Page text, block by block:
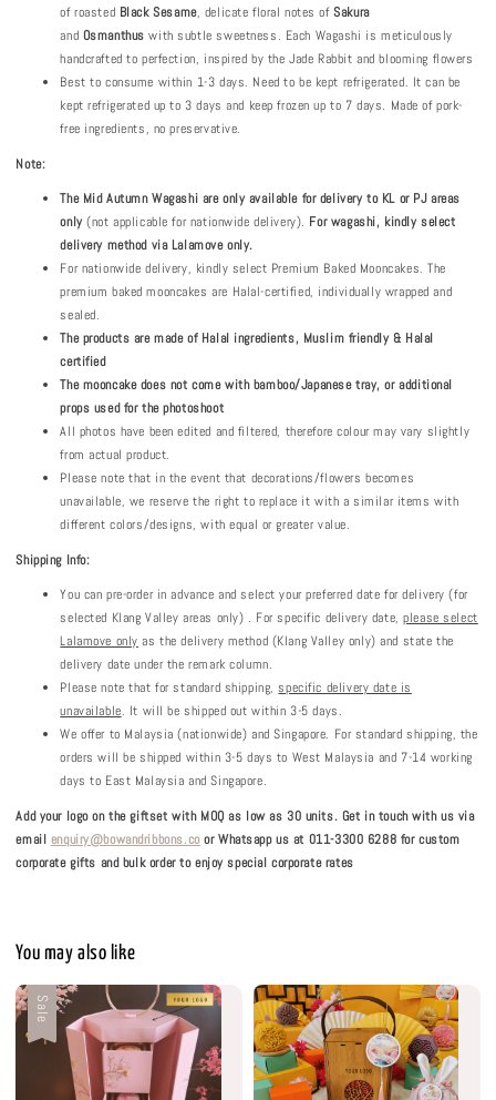
of roasted BlackSesame, delicate floral notes ofSakura
and Osmanthus with subtle sweetness. Each Wagashi is meticulously
handcrafted to perfection, inspired by the Jade Rabbit and blooming flowers
Best to consume within 1-3 days. Need to be kept refrigerated. It can be
kept refrigerated up to 3 days and keep frozen up to 7 days. Made of pork-
free ingredients, no preservative.
Note:
The Mid AutumnWagashi are only available for delivery to KL or PJ areas
only(not applicable for nationwide delivery). For wagashi, kindly select
delivery method via Lalamove only.
For nationwide delivery, kindly select Premium Baked Mooncakes. The
premium baked mooncakes are Halal-certified, individually wrapped and
sealed.
The products are made of Halal ingredients, Muslim friendly & Halal
certified
The mooncake does not come with bamboo/Japanese tray, or additional
props used for the photoshoot
All photos have been edited and filtered, therefore colour may vary slightly
from actual product.
Please note that in the event that decorations/flowers becomes
unavailable, we reserve the right to replace it with a similar items with
different colors/designs, with equal or greater value.
Shipping Info:
You can pre-order in advance and select your preferred date for delivery (for
selected Klang Valley areas only) . For specific delivery date,please select
Lalamove only as the delivery method (Klang Valley only) and state the
delivery date under the remark column.
Please note that for standard shipping,specific delivery date is
unavailable. It will be shipped out within 3-5 days.
We offer to Malaysia (nationwide) and Singapore. For standard shipping, the
orders will be shipped within 3-5 days to West Malaysia and 7-14 working
days to East Malaysia and Singapore.
Add your logo on the giftset with MOQ as low as 30 units. Get in touch with us via
email enquiry@bowandribbons.co or Whatsapp us at 011-3300 6288 for custom
corporate gifts and bulk order to enjoy special corporate rates
You may also like
Sale